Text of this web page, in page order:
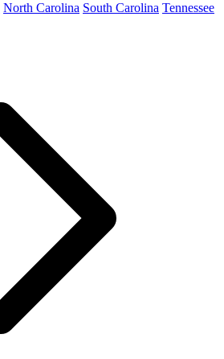
North Carolina South Carolina Tennessee